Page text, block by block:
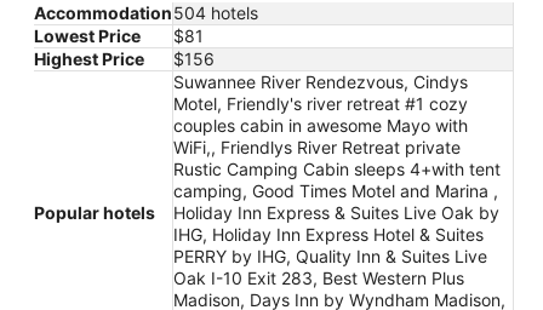
Accommodation504 hotels
Lowest Price
$81
Highest Price
$156
Popular hotels
Suwannee River Rendezvous, Cindys
Motel, Friendly's river retreat #1 cozy
couples cabin in awesome Mayo with
WiFi,, Friendlys River Retreat private
Rustic Camping Cabin sleeps 4+with tent
camping, Good Times Motel and Marina ,
Holiday Inn Express & Suites Live Oak by
IHG, Holiday Inn Express Hotel & Suites
PERRY by IHG, Quality Inn & Suites Live
Oak I-10 Exit 283, Best Western Plus
Madison, Days Inn by Wyndham Madison,